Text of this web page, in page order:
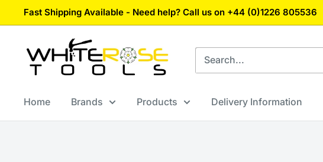
to
Fast Shipping Available - Need help? Call us on +44 (0)1226 805536
White
Rose
Tools
Home Brands Products Delivery Information